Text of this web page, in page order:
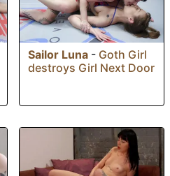
Sailor Luna - Goth Girl
destroys Girl Next Door